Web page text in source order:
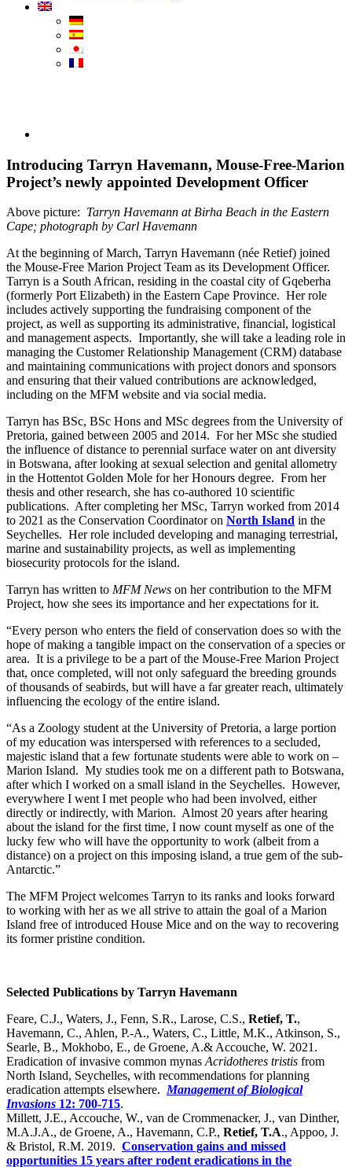
Image
Introducing Tarryn Havemann, Mouse-Free-Marion
Project’s newly appointed Development Officer
Above picture: Tarryn Havemann at Birha Beach in the Eastern
Cape; photograph by Carl Havemann
At the beginning of March, Tarryn Havemann (née Retief) joined
the Mouse-Free Marion Project Team as its Development Officer.
Tarryn is a South African, residing in the coastal city of Gqeberha
(formerly Port Elizabeth) in the Eastern Cape Province. Her role
includes actively supporting the fundraising component of the
project, as well as supporting its administrative, financial, logistical
and management aspects. Importantly, she will take a leading role in
managing the Customer Relationship Management (CRM) database
and maintaining communications with project donors and sponsors
and ensuring that their valued contributions are acknowledged,
including on the MFM website and via social media.
Tarryn has BSc, BSc Hons and MSc degrees from the University of
Pretoria, gained between 2005 and 2014. For her MSc she studied
the influence of distance to perennial surface water on ant diversity
in Botswana, after looking at sexual selection and genital allometry
in the Hottentot Golden Mole for her Honours degree. From her
thesis and other research, she has co-authored 10 scientific
publications. After completing her MSc, Tarryn worked from 2014
to 2021 as the Conservation Coordinator on North Island in the
Seychelles. Her role included developing and managing terrestrial,
marine and sustainability projects, as well as implementing
biosecurity protocols for the island.
Tarryn has written to MFM News on her contribution to the MFM
Project, how she sees its importance and her expectations for it.
“Every person who enters the field of conservation does so with the
hope of making a tangible impact on the conservation of a species or
area. It is a privilege to be a part of the Mouse-Free Marion Project
that, once completed, will not only safeguard the breeding grounds
of thousands of seabirds, but will have a far greater reach, ultimately
influencing the ecology of the entire island.
“As a Zoology student at the University of Pretoria, a large portion
of my education was interspersed with references to a secluded,
majestic island that a few fortunate students were able to work on –
Marion Island. My studies took me on a different path to Botswana,
after which I worked on a small island in the Seychelles. However,
everywhere I went I met people who had been involved, either
directly or indirectly, with Marion. Almost 20 years after hearing
about the island for the first time, I now count myself as one of the
lucky few who will have the opportunity to work (albeit from a
distance) on a project on this imposing island, a true gem of the sub-
Antarctic.”
The MFM Project welcomes Tarryn to its ranks and looks forward
to working with her as we all strive to attain the goal of a Marion
Island free of introduced House Mice and on the way to recovering
its former pristine condition.
Selected Publications by Tarryn Havemann
Feare, C.J., Waters, J., Fenn, S.R., Larose, C.S., Retief, T.,
Havemann, C., Ahlen, P.-A., Waters, C., Little, M.K., Atkinson, S.,
Searle, B., Mokhobo, E., de Groene, A.& Accouche, W. 2021.
Eradication of invasive common mynasAcridotheres tristis from
North Island, Seychelles, with recommendations for planning
eradication attempts elsewhere.Management of Biological
Invasions 12: 700-715.
Millett, J.E., Accouche, W., van de Crommenacker, J., van Dinther,
M.A.J.A., de Groene, A., Havemann, C.P., Retief, T.A., Appoo, J.
& Bristol, R.M. 2019. Conservation gains and missed
opportunities 15 years after rodent eradications in the